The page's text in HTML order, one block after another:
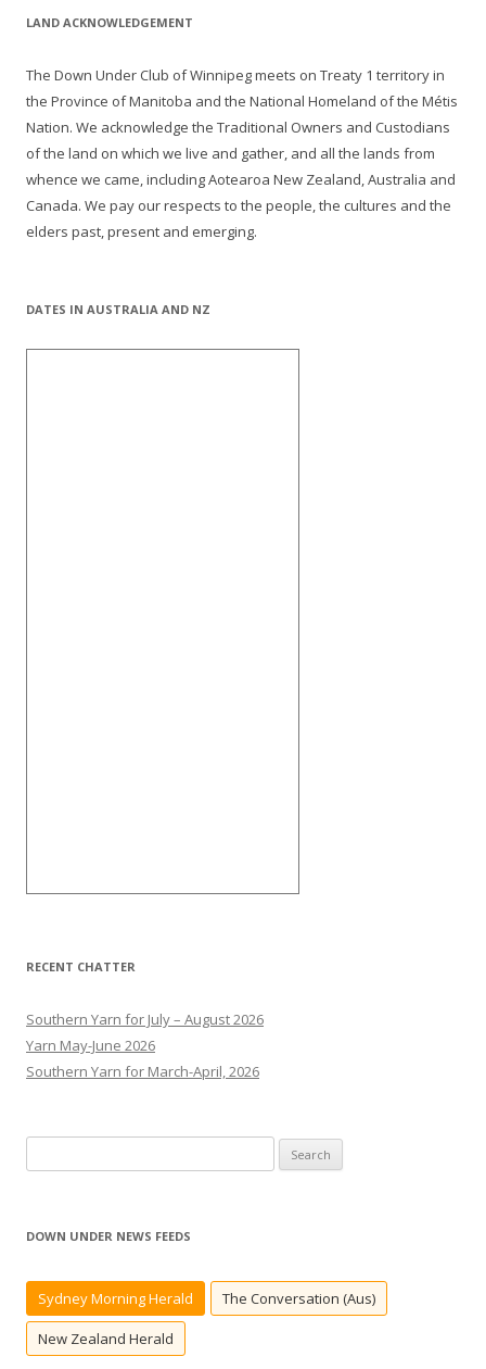
LAND ACKNOWLEDGEMENT
The Down Under Club of Winnipeg meets on Treaty 1 territory in
the Province of Manitoba and the National Homeland of the Métis
Nation. We acknowledge the Traditional Owners and Custodians
of the land on which we live and gather, and all the lands from
whence we came, including Aotearoa New Zealand, Australia and
Canada. We pay our respects to the people, the cultures and the
elders past, present and emerging.
DATES IN AUSTRALIA AND NZ
RECENT CHATTER
Southern Yarn for July – August 2026
Yarn May-June 2026
Southern Yarn for March-April, 2026
e
r
h
r
DOWN UNDER NEWS FEEDS
Sydney Morning Herald The Conversation (Aus)
New Zealand Herald
Trivia buffs: can you get a perfect score in the
interactive superquiz?